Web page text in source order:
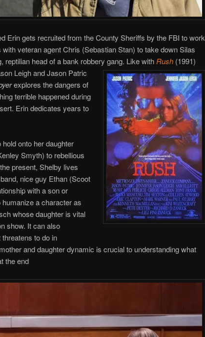
Erin gets recruited from the County Sheriffs by the FBI to work
veteran agent Chris (Sebastian Stan) to take down Silas
reptilian head of a bank robbery gang. Like with Rush (1991)
Leigh and Jason Patric
explores the dangers of
terrible happened during
Erin dedicates years to
onto her daughter
Smyth) to rebellious
present, Shelby lives
nice guy Ethan (Scoot
with a son or
a character as
whose daughter is vital
show. It can also
to do in
and daughter dynamic is crucial to understanding what
the end